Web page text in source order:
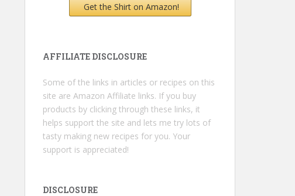
Get the Shirt on Amazon!
AFFILIATE DISCLOSURE
Some of the links in articles or recipes on this
site are Amazon Affiliate links. If you buy
products by clicking through these links, it
helps support the site and lets me try lots of
tasty making new recipes for you. Your
support is appreciated!
DISCLOSURE